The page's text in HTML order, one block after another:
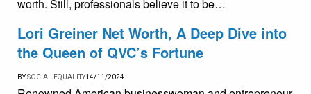
worth. Still, professionals believe it to be…
Lori Greiner Net Worth, A Deep Dive into
the Queen of QVC’s Fortune
BYSOCIAL EQUALITY14/11/2024